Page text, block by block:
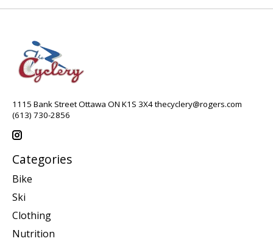
1115 Bank Street Ottawa ON K1S 3X4thecyclery@rogers.com
(613) 730-2856
Categories
Bike
Ski
Clothing
Nutrition